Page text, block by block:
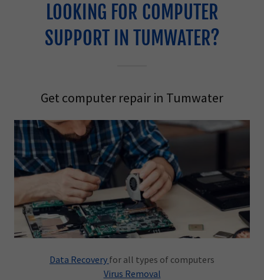
LOOKING FOR COMPUTER
SUPPORT IN TUMWATER?
Get computer repair in Tumwater
Data Recovery for all types of computers
Virus Removal